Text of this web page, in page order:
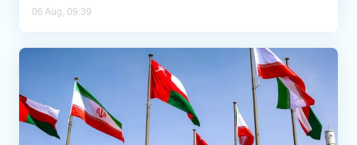
06 Aug, 09:39